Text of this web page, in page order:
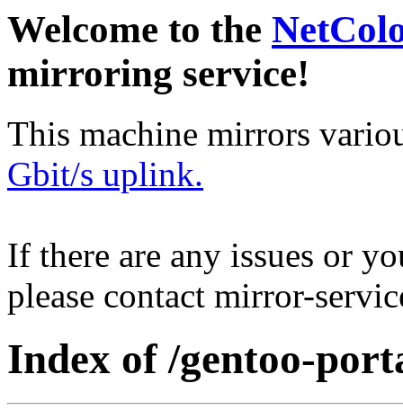
Welcome to the
mirroring service!
This machine mirrors
Gbit/s uplink.
If there are any issues or
please contact mirror-
Index of /gentoo-